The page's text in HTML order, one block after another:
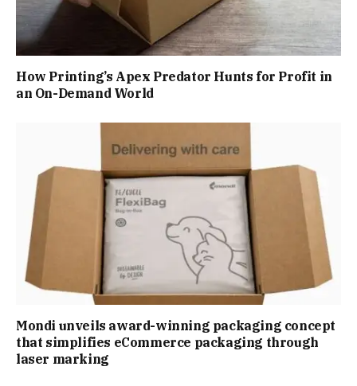
How Printing’s Apex Predator Hunts for Profit in
an On-Demand World
Mondi unveils award-winning packaging concept
that simplifies eCommerce packaging through
laser marking